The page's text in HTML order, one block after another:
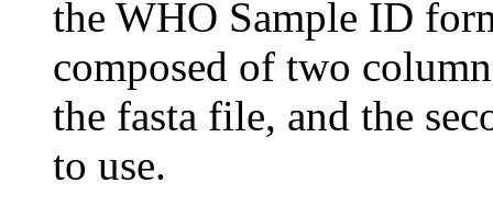
the WHO Sample ID
composed of two
the fasta file, and the
to use.